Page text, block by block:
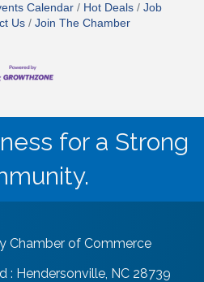
Calendar Hot Deals
Job
Us Join The Chamber
for a Strong
Chamber of Commerce
: Hendersonville, NC 28739